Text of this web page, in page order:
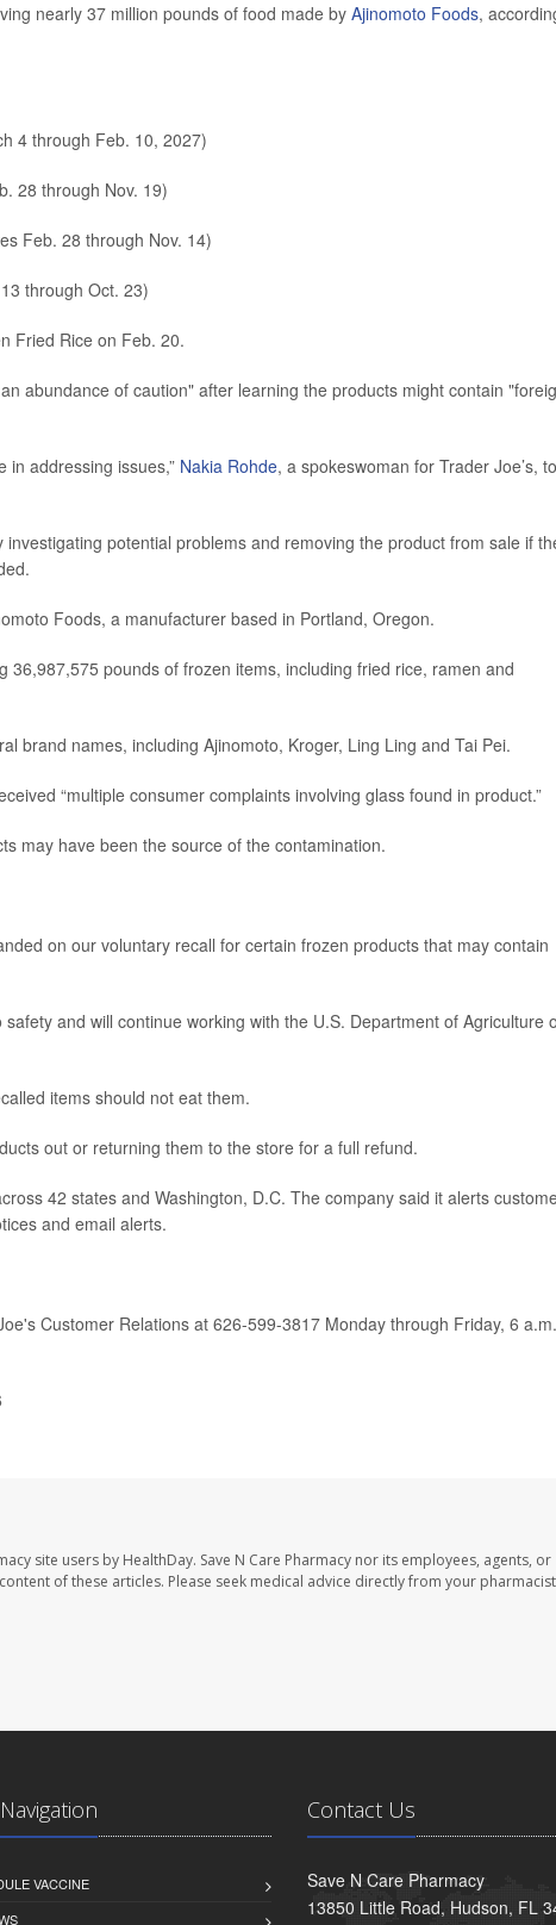
nearly 37 million pounds of food made by Ajinomoto Foods,
4 through Feb. 10, 2027)
28 through Nov. 19)
Feb. 28 through Nov. 14)
through Oct. 23)
Fried Rice on Feb. 20.
abundance of caution" after learning the products might contain
in addressing issues,” Nakia Rohde, a spokeswoman for Trader Joe’s,
potential problems and removing the product from sale if
Foods, a manufacturer based in Portland, Oregon.
36,987,575 pounds of frozen items, including fried rice, ramen and
brand names, including Ajinomoto, Kroger, Ling Ling and Tai Pei.
“multiple consumer complaints involving glass found in product.”
may have been the source of the contamination.
on our voluntary recall for certain frozen products that may contain
and will continue working with the U.S. Department of Agriculture
items should not eat them.
out or returning them to the store for a full refund.
42 states and Washington, D.C. The company said it alerts
and email alerts.
Customer Relations at 626-599-3817 Monday through Friday, 6
site users by HealthDay. Save N Care Pharmacy nor its employees, agents, or
of these articles. Please seek medical advice directly from your
VACCINE
Contact Us
Save N Care Pharmacy
13850 Little Road, Hudson, FL